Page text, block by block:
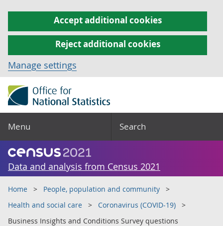
Accept additional cookies
Reject additional cookies
Manage settings
Menu Search
Data and analysis from Census 2021
Home
People, population and community
Health and social care
Coronavirus (COVID-19)
Business Insights and Conditions Survey questions